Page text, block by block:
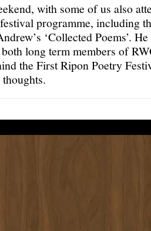
with some of us also
programme, including
‘Collected Poems’.
long term members of
the First Ripon Poetry